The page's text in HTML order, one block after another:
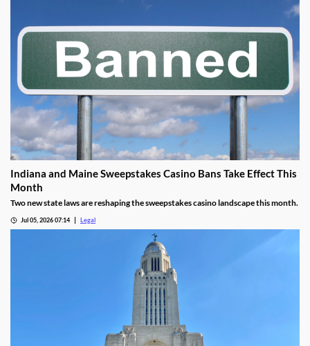
Indiana and Maine Sweepstakes Casino Bans Take Effect This
Month
Two new state laws are reshaping the sweepstakes casino landscape this month.
Jul 05, 2026 07:14 Legal